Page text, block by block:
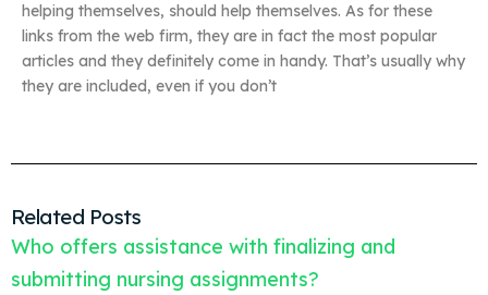
helping themselves, should help themselves. As for these
links from the web firm, they are in fact the most popular
articles and they definitely come in handy. That’s usually why
they are included, even if you don’t
Related Posts
Who offers assistance with finalizing and
submitting nursing assignments?